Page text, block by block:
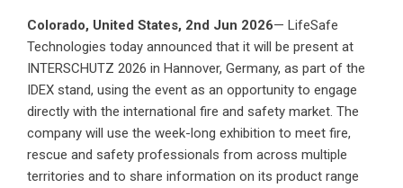
Colorado, United States, 2nd Jun 2026— LifeSafe
Technologies today announced that it will be present at
INTERSCHUTZ 2026 in Hannover, Germany, as part of the
IDEX stand, using the event as an opportunity to engage
directly with the international fire and safety market. The
company will use the week-long exhibition to meet fire,
rescue and safety professionals from across multiple
territories and to share information on its product range